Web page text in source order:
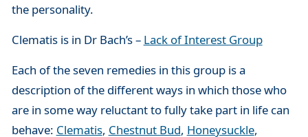
the personality.
Clematis is in Dr Bach’s – Lack of Interest Group
Each of the seven remedies in this group is a
description of the different ways in which those who
are in some way reluctant to fully take part in life can
behave: Clematis, Chestnut Bud, Honeysuckle,